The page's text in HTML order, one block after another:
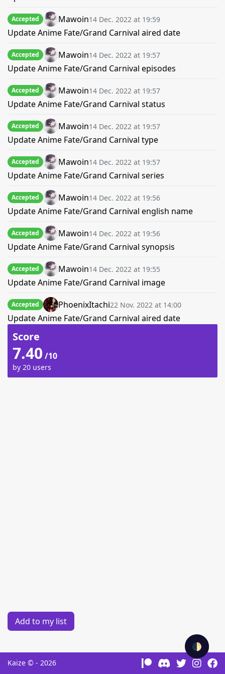
🌓
Accepted Mawoin14 Dec. 2022 at 19:59
Update Anime Fate/Grand Carnival aired date
Accepted Mawoin14 Dec. 2022 at 19:57
Update Anime Fate/Grand Carnival episodes
Accepted Mawoin14 Dec. 2022 at 19:57
Update Anime Fate/Grand Carnival status
Accepted Mawoin14 Dec. 2022 at 19:57
Update Anime Fate/Grand Carnival type
Accepted Mawoin14 Dec. 2022 at 19:57
Update Anime Fate/Grand Carnival series
Accepted Mawoin14 Dec. 2022 at 19:56
Update Anime Fate/Grand Carnival english name
Accepted Mawoin14 Dec. 2022 at 19:56
Update Anime Fate/Grand Carnival synopsis
Accepted Mawoin14 Dec. 2022 at 19:55
Update Anime Fate/Grand Carnival image
Accepted PhoenixItachi22 Nov. 2022 at 14:00
Update Anime Fate/Grand Carnival aired date
Score
7.40 /10
by 20 users
Add to my list
Kaize © - 2026